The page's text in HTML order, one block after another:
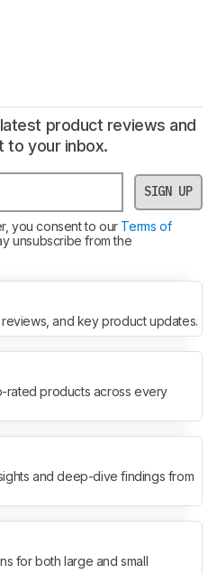
product reviews and
to your inbox.
SIGN UP
you consent to ourTerms of
unsubscribe from the
and key product updates.
rated products across every
and deep-dive findings from
for both large and small